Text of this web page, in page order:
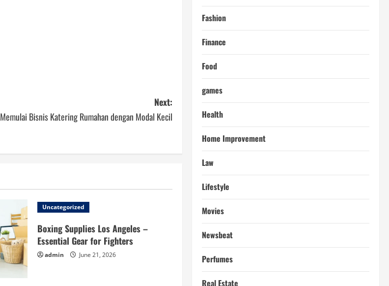
Next:
Memulai Bisnis Katering Rumahan dengan Modal Kecil
Uncategorized
Boxing Supplies Los Angeles –
Essential Gear for Fighters
admin June 21, 2026
Fashion
Finance
Food
games
Health
Home Improvement
Law
Lifestyle
Movies
Newsbeat
Perfumes
Real Estate